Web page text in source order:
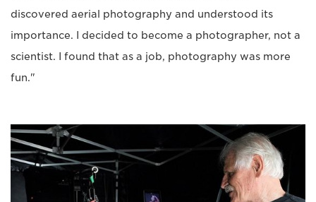
discovered aerial photography and understood its
importance. I decided to become a photographer, not a
scientist. I found that as a job, photography was more
fun."